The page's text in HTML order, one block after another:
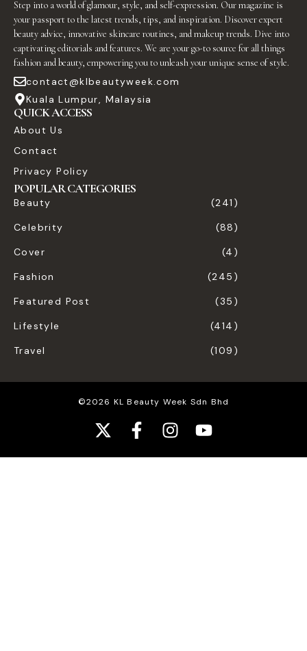
Step into a world of glamour, style, and self-expression. Our magazine is
your passport to the latest trends, tips, and inspiration. Discover expert
beauty advice, innovative skincare routines, and makeup trends. Dive into
captivating editorials and features. We are your go-to source for all things
fashion and beauty, empowering you to unleash your unique sense of style.
contact@klbeautyweek.com
Kuala Lumpur, Malaysia
QUICK ACCESS
About Us
Contact
Privacy Policy
POPULAR CATEGORIES
Beauty
(241)
Celebrity
(88)
Cover
(4)
Fashion
(245)
Featured Post
(35)
Lifestyle
(414)
Travel
(109)
©2026 KL Beauty Week Sdn Bhd